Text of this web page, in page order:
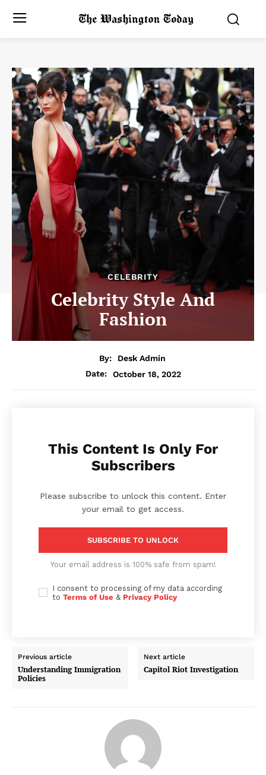
CELEBRITY
Celebrity Style And
Fashion
By:
Desk Admin
Date:
October 18, 2022
This Content Is Only For
Subscribers
Please subscribe to unlock this content. Enter
your email to get access.
SUBSCRIBE TO UNLOCK
Your email address is 100% safe from spam!
I consent to processing of my data according
to Terms of Use & Privacy Policy
Previous article
Understanding Immigration
Policies
Next article
Capitol Riot Investigation